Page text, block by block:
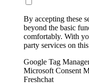
By accepting these
beyond the basic
comfortably. With
party services on
Google Tag
Microsoft Consent
Freshchat